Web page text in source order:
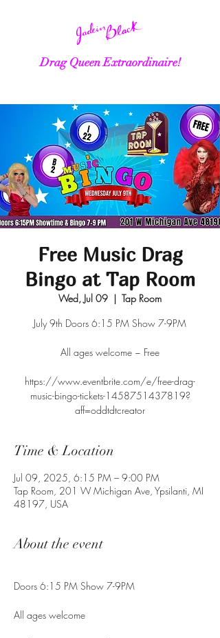
Drag Queen Extraordinaire!
Free Music Drag
Bingo at Tap Room
Wed, Jul 09
  |
Tap Room
July 9th Doors 6:15 PM Show 7-9PM
All ages welcome ~ Free
https://www.eventbrite.com/e/free-drag-
music-bingo-tickets-1458751437819?
aff=oddtdtcreator
Time & Location
Jul 09, 2025, 6:15 PM – 9:00 PM
Tap Room, 201 W Michigan Ave, Ypsilanti, MI
48197, USA
About the event
Doors 6:15 PM Show 7-9PM
All ages welcome